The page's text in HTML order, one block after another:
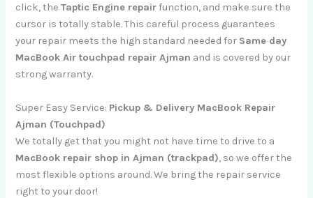
click, theTaptic Engine repairfunction, and make sure the
cursor is totally stable. This careful process guarantees
your repair meets the high standard needed for Same day
MacBook Air touchpad repair Ajman and is covered by our
strong warranty.
Super Easy Service: Pickup & Delivery MacBook Repair
Ajman (Touchpad)
We totally get that you might not have time to drive to a
MacBook repair shop in Ajman (trackpad), so we offer the
most flexible options around. We bring the repair service
right to your door!